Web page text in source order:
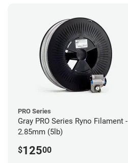
PRO Series
Gray PRO Series Ryno Filament -
2.85mm (5lb)
$12500